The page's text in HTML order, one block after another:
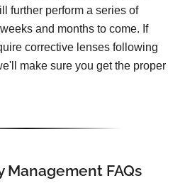
further perform a series of
and months to come. If
corrective lenses following
make sure you get the proper
Management FAQs